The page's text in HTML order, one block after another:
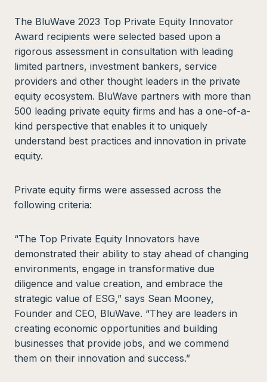
The BluWave 2023 Top Private Equity Innovator
Award recipients were selected based upon a
rigorous assessment in consultation with leading
limited partners, investment bankers, service
providers and other thought leaders in the private
equity ecosystem. BluWave partners with more than
500 leading private equity firms and has a one-of-a-
kind perspective that enables it to uniquely
understand best practices and innovation in private
equity.
Private equity firms were assessed across the
following criteria:
“The Top Private Equity Innovators have
demonstrated their ability to stay ahead of changing
environments, engage in transformative due
diligence and value creation, and embrace the
strategic value of ESG,” says Sean Mooney,
Founder and CEO, BluWave. “They are leaders in
creating economic opportunities and building
businesses that provide jobs, and we commend
them on their innovation and success.”